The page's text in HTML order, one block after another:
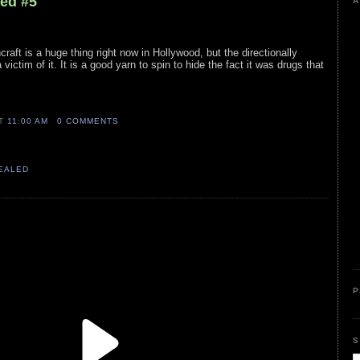
is a huge thing right now in Hollywood, but the directionally
victim of it. It is a good yarn to spin to hide the fact it was drugs that
11:00 AM 0 COMMENTS